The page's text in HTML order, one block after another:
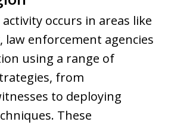
occurs in areas like
law enforcement agencies
using a range of
from
to deploying
These